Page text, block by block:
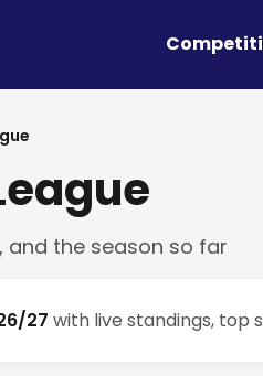
and the season so far
27 with live standings, top